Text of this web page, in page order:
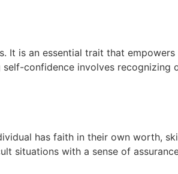
It is an essential trait that
confidence involves recognizing
has faith in their own worth,
situations with a sense of